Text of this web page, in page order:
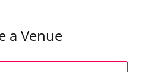
a Venue